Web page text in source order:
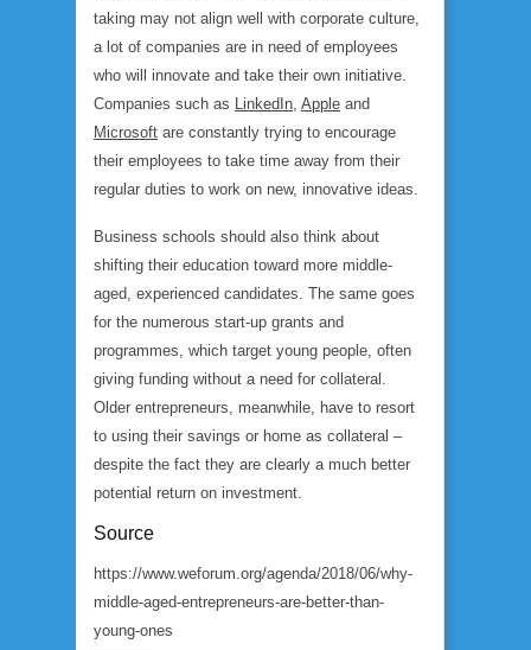
taking may not align well with corporate culture,
a lot of companies are in need of employees
who will innovate and take their own initiative.
Companies such as
LinkedIn Apple and
Microsoft are constantly trying to encourage
their employees to take time away from their
regular duties to work on new, innovative ideas.
Business schools should also think about
shifting their education toward more middle-
aged, experienced candidates. The same goes
for the numerous start-up grants and
programmes, which target young people, often
giving funding without a need for collateral.
Older entrepreneurs, meanwhile, have to resort
to using their savings or home as collateral –
despite the fact they are clearly a much better
potential return on investment.
Source
https://www.weforum.org/agenda/2018/06/why-
middle-aged-entrepreneurs-are-better-than-
young-ones